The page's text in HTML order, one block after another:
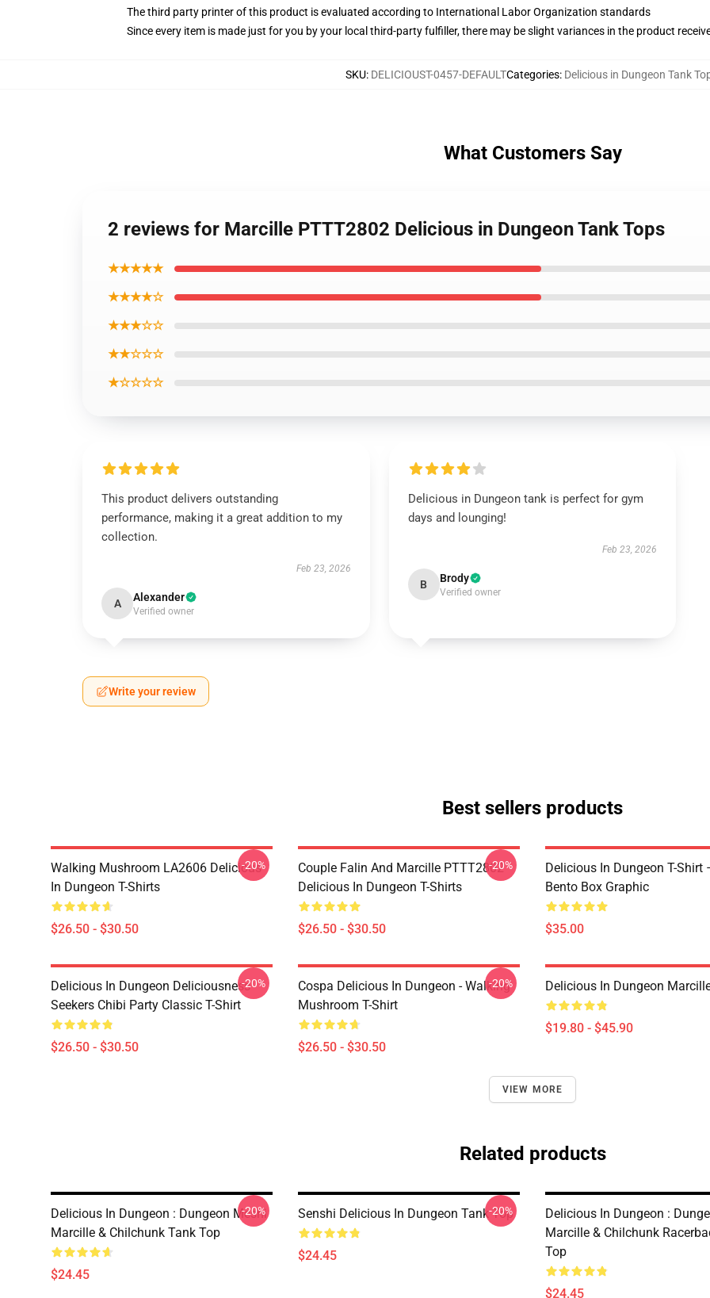
The third party printer of this product is evaluated according to International Labor Organization standards
Since every item is made just for you by your local third-party fulfiller, there may be slight variances in the product
SKU: DELICIOUST-0457-DEFAULTCategories: Delicious in Dungeon Tank
What Customers Say
2 reviews for Marcille PTTT2802 Delicious in Dungeon Tank Tops
★★★★★
★★★★☆
★★★☆☆
★★☆☆☆
★☆☆☆☆
This product delivers outstanding
performance, making it a great addition to my
collection.
Feb 23, 2026
A Alexander
Verified owner
Delicious in Dungeon tank is perfect for gym
days and lounging!
Feb 23, 2026
B Brody
Verified owner
Write your review
Best sellers products
Walking Mushroom LA2606 Delicious
In Dungeon T-Shirts
$26.50 - $30.50
-20%
Couple Falin And Marcille PTTT2802
Delicious In Dungeon T-Shirts
$26.50 - $30.50
-20%
Delicious In Dungeon T-Shirt
Bento Box Graphic
$35.00
Delicious In Dungeon Deliciousness
Seekers Chibi Party Classic T-Shirt
$26.50 - $30.50
-20%
Cospa Delicious In Dungeon - Walking
Mushroom T-Shirt
$26.50 - $30.50
-20% Delicious In Dungeon
$19.80 - $45.90
VIEW MORE
Related products
Delicious In Dungeon : Dungeon Meshi
Marcille & Chilchunk Tank Top
$24.45
-20% Senshi Delicious In Dungeon Tank Top
$24.45
-20%
Delicious In Dungeon :
Marcille & Chilchunk
Top
$24.45